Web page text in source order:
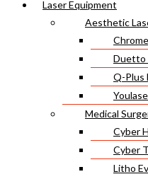
Laser Equipment
Aesthetic
Chrome
Duetto
Q-Plus
Medical
Cyber
Cyber
Litho